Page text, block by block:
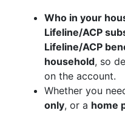
Who in your
Lifeline/ACP
Lifeline/ACP
household, so
on the account.
Whether you
only, or a home